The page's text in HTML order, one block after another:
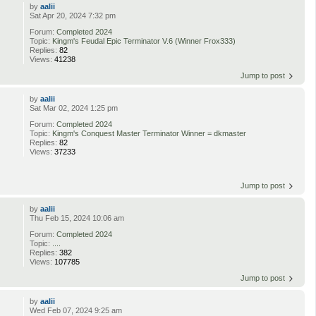
byaalii
Sat Apr 20, 2024 7:32 pm
Forum:Completed 2024
Topic: Kingm's Feudal Epic Terminator V.6 (Winner Frox333)
Replies:82
Views:41238
Jump to post
byaalii
Sat Mar 02, 2024 1:25 pm
Forum:Completed 2024
Topic: Kingm's Conquest Master Terminator Winner = dkmaster
Replies:82
Views:37233
Jump to post
byaalii
Thu Feb 15, 2024 10:06 am
Forum:Completed 2024
Topic:
Replies:382
Views: 107785
Jump to post
byaalii
Wed Feb 07, 2024 9:25 am